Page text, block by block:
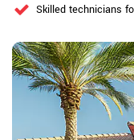
Skilled technicians